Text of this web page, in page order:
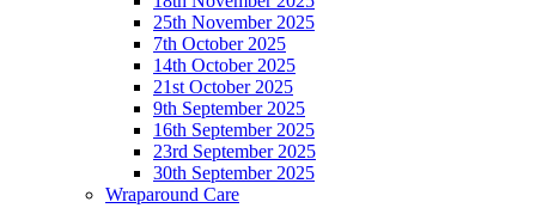
25th November 2025
7th October 2025
14th October 2025
21st October 2025
9th September 2025
16th September 2025
23rd September 2025
30th September 2025
Wraparound Care